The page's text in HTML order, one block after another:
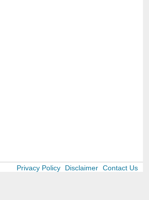
Privacy Policy Disclaimer Contact Us